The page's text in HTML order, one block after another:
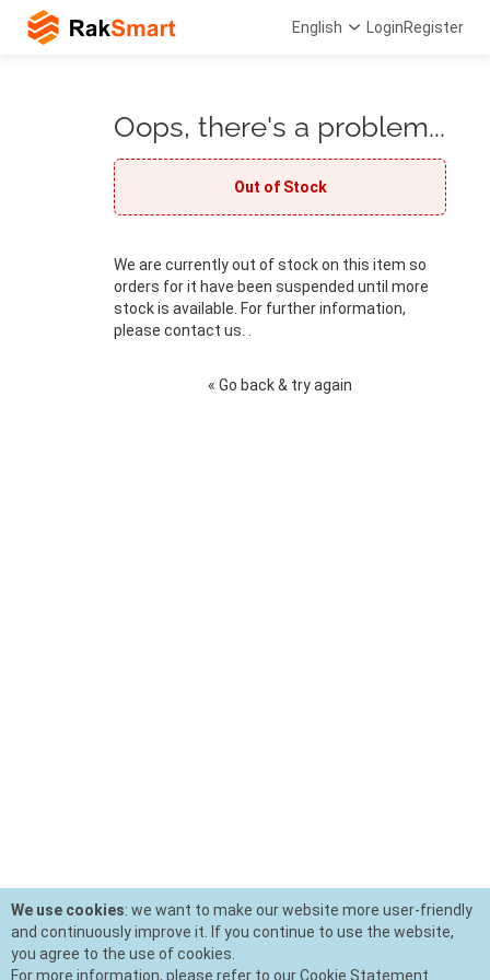
English LoginRegister
Oops, there's a problem...
Out of Stock
We are currently out of stock on this item so
orders for it have been suspended until more
stock is available. For further information,
please contact us. .
« Go back & try again
We use cookies: we want to make our website more user-friendly
and continuously improve it. If you continue to use the website,
you agree to the use of cookies.
For more information, please refer to our Cookie Statement